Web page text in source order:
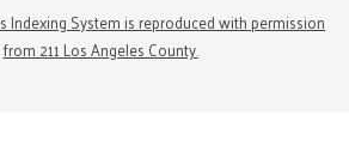
Indexing System is reproduced with permission
from 211 Los Angeles County.